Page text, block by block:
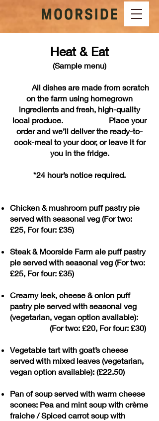
Heat & Eat
(Sample menu)
All dishes are made from scratch
on the farm using homegrown
ingredients and fresh, high-quality
local produce.
Place your
order and we’ll deliver the ready-to-
cook-meal to your door, or leave it for
you in the fridge.
*24 hour’s notice required.
Chicken & mushroom puff pastry pie
served with seasonal veg (For two:
£25, For four: £35)
Steak & Moorside Farm ale puff pastry
pie served with seasonal veg (For two:
£25, For four: £35)
Creamy leek, cheese & onion puff
pastry pie served with seasonal veg
(vegetarian, vegan option available):
(For two: £20, For four: £30)
Vegetable tart with goat’s cheese
served with mixed leaves (vegetarian,
vegan option available): (£22.50)
Pan of soup served with warm cheese
scones: Pea and mint soup with crème
fraiche / Spiced carrot soup with